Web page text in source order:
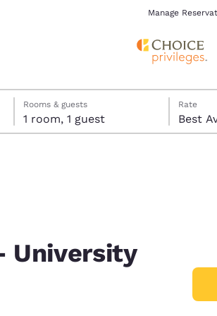
Manage
Rooms & guests
1 room, 1 guest
Rate
Best
University